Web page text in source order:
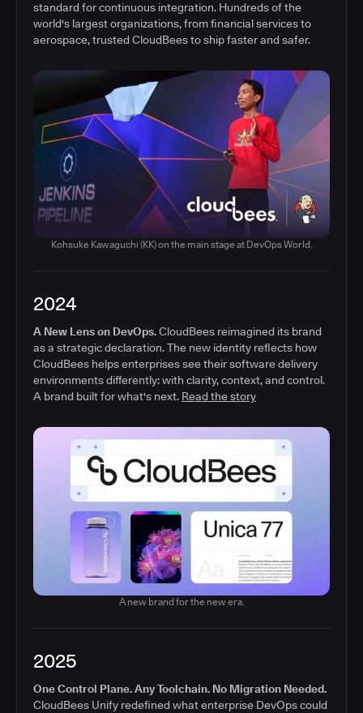
standard for continuous integration. Hundreds of the
world's largest organizations, from financial services to
aerospace, trusted CloudBees to ship faster and safer.
Kohsuke Kawaguchi (KK) on the main stage at DevOps World.
2024
A New Lens on DevOps.CloudBees reimagined its brand
as a strategic declaration. The new identity reflects how
CloudBees helps enterprises see their software delivery
environments differently: with clarity, context, and control.
A brand built for what's next. Read the story
A new brand for the new era.
2025
One Control Plane. Any Toolchain. No Migration Needed.
CloudBees Unify redefined what enterprise DevOps could